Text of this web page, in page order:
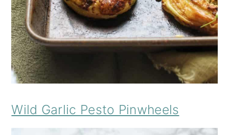
Wild Garlic Pesto Pinwheels